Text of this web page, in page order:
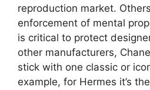
reproduction market.
enforcement of mental
is critical to protect
other manufacturers,
stick with one classic or
example, for Hermes it’s